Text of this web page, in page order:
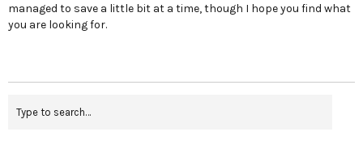
managed to save a little bit at a time, though I hope you find what
you are looking for.